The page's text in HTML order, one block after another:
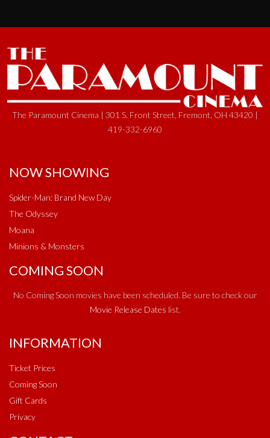
The Paramount Cinema | 301 S. Front Street, Fremont, OH 43420 |
419-332-6960
NOW SHOWING
Spider-Man: Brand New Day
The Odyssey
Moana
Minions & Monsters
COMING SOON
No Coming Soon movies have been scheduled. Be sure to check our
Movie Release Dates list.
INFORMATION
Ticket Prices
Coming Soon
Gift Cards
Privacy